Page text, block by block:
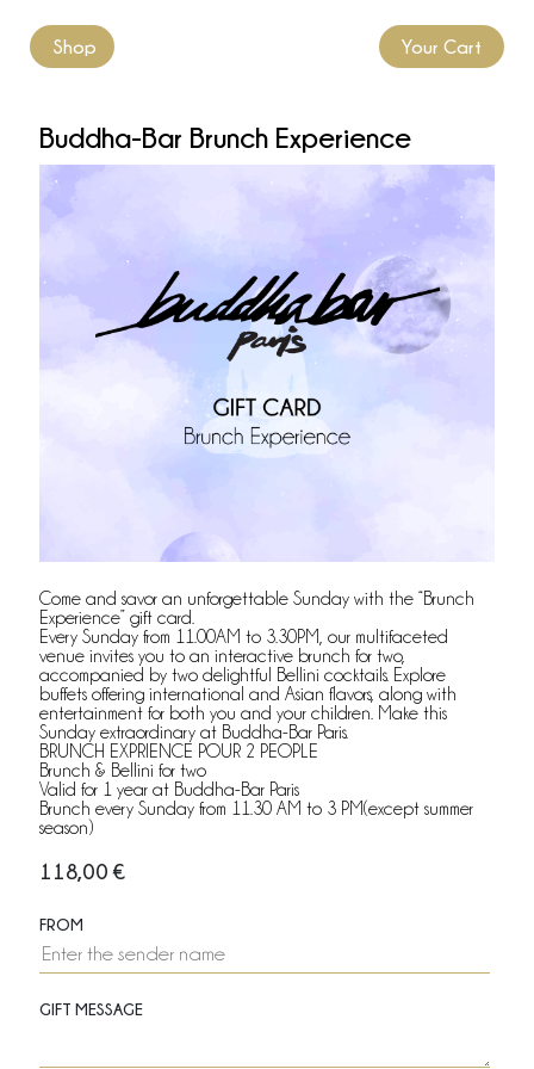
Shop Your Cart
Buddha-Bar Brunch Experience
Come and savor an unforgettable Sunday with the “Brunch
Experience” gift card.
Every Sunday from 11.00AM to 3.30PM, our multifaceted
venue invites you to an interactive brunch for two,
accompanied by two delightful Bellini cocktails. Explore
buffets offering international and Asian flavors, along with
entertainment for both you and your children. Make this
Sunday extraordinary at Buddha-Bar Paris.
BRUNCH EXPRIENCE POUR 2 PEOPLE
Brunch & Bellini for two
Valid for 1 year at Buddha-Bar Paris
Brunch every Sunday from 11.30 AM to 3 PM(except summer
season)
118,00€
FROM
GIFT MESSAGE